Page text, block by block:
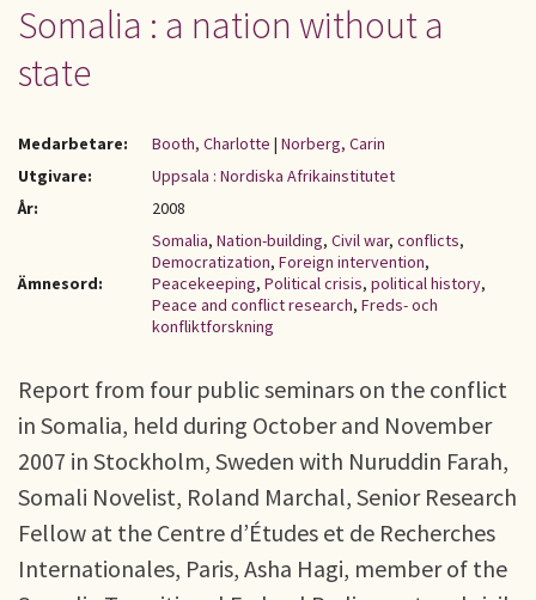
Somalia : a nation without a
state
Medarbetare: Booth, Charlotte | Norberg, Carin
Utgivare:
Uppsala : Nordiska Afrikainstitutet
År:
2008
Ämnesord:
Somalia, Nation-building, Civil war, conflicts,
Democratization, Foreign intervention,
Peacekeeping, Political crisis, political history,
Peace and conflict research, Freds- och
konfliktforskning
Report from four public seminars on the conflict
in Somalia, held during October and November
2007 in Stockholm, Sweden with Nuruddin Farah,
Somali Novelist, Roland Marchal, Senior Research
Fellow at the Centre d’Études et de Recherches
Internationales, Paris, Asha Hagi, member of the